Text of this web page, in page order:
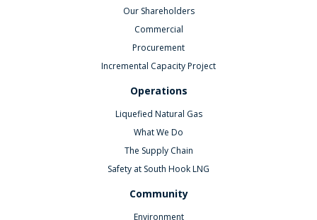
Our Shareholders
Commercial
Procurement
Incremental Capacity Project
Operations
Liquefied Natural Gas
What We Do
The Supply Chain
Safety at South Hook LNG
Community
Environment